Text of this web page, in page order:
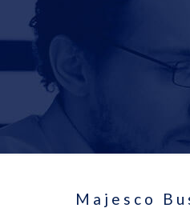
Majesco